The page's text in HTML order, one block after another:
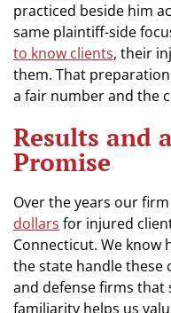
practiced beside him
same plaintiff-side
to know clients, their
them. That
a fair number and the
Results and
Promise
Over the years our
dollars for injured
Connecticut. We
the state handle these
and defense firms that
familiarity helps us